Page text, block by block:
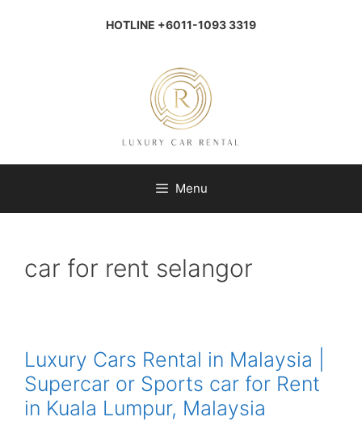
HOTLINE +6011-1093 3319
Menu
car for rent selangor
Luxury Cars Rental in Malaysia |
Supercar or Sports car for Rent
in Kuala Lumpur, Malaysia